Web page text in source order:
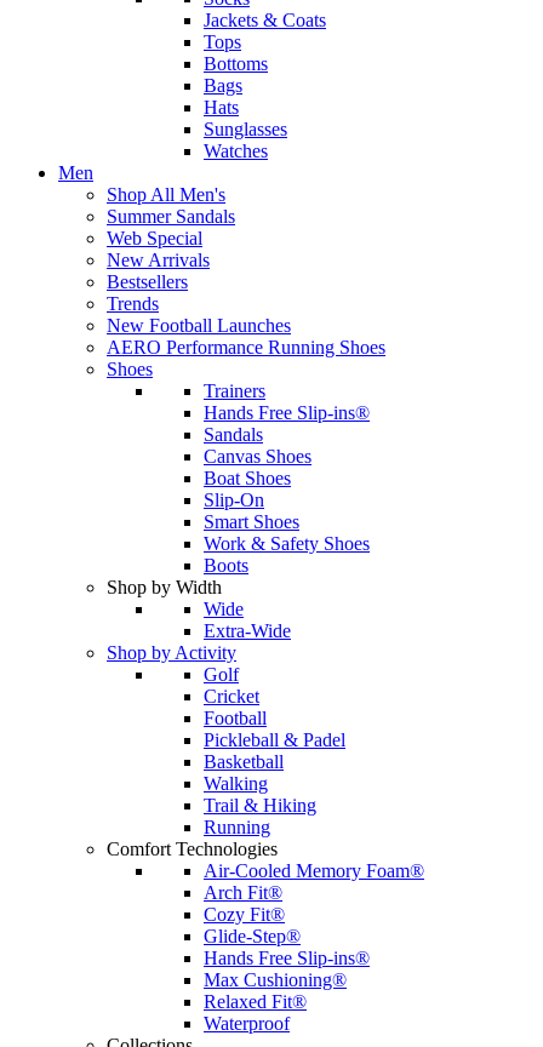
Jackets & Coats
Tops
Bottoms
Bags
Hats
Sunglasses
Watches
Men
Shop All Men's
Summer Sandals
Web Special
New Arrivals
Bestsellers
Trends
New Football Launches
AERO Performance Running Shoes
Shoes
Trainers
Hands Free Slip-ins®
Sandals
Canvas Shoes
Boat Shoes
Slip-On
Smart Shoes
Work & Safety Shoes
Boots
Shop by Width
Wide
Extra-Wide
Shop by Activity
Golf
Cricket
Football
Pickleball & Padel
Basketball
Walking
Trail & Hiking
Running
Comfort Technologies
Air-Cooled Memory Foam®
Arch Fit®
Cozy Fit®
Glide-Step®
Hands Free Slip-ins®
Max Cushioning®
Relaxed Fit®
Waterproof